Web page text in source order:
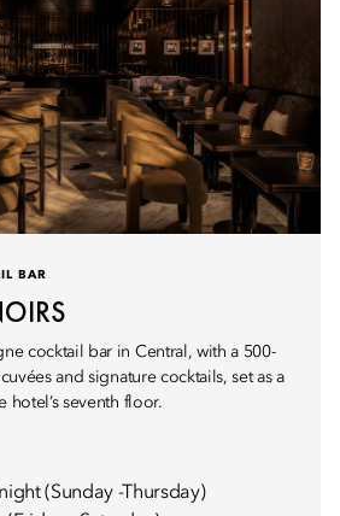
BAR
cocktail bar in Central, with a 500-
and signature cocktails, set as a
hotel’s seventh floor.
(Sunday -Thursday)